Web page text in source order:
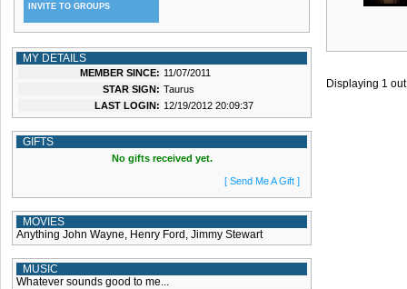
INVITE TO GROUPS
MY DETAILS
MEMBER SINCE: 11/07/2011
STAR SIGN: Taurus
LAST LOGIN: 12/19/2012 20:09:37
GIFTS
No gifts received yet.
[ Send Me A Gift ]
MOVIES
Anything John Wayne, Henry Ford, Jimmy Stewart
MUSIC
Whatever sounds good to me...
Displaying 1